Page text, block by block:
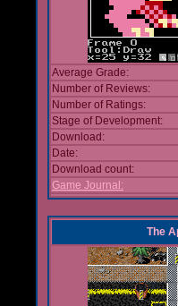
Average Grade:
Number of Reviews:
Number of Ratings:
Stage of Development:
Download:
Date:
Download count:
Game Journal:
The